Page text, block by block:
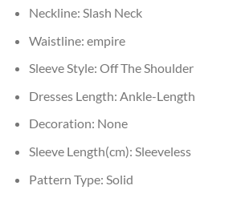
Neckline: Slash Neck
Waistline: empire
Sleeve Style: Off The Shoulder
Dresses Length: Ankle-Length
Decoration: None
Sleeve Length(cm): Sleeveless
Pattern Type: Solid